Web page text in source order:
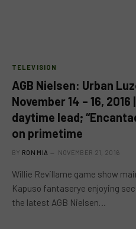
TELEVISION
AGB Nielsen: Urban
November 14 – 16,
daytime lead;
on primetime
BY RON MIA NOVEMBER 21, 2016
Willie Revillame game show
Kapuso fantaserye enjoying
the latest AGB Nielsen…